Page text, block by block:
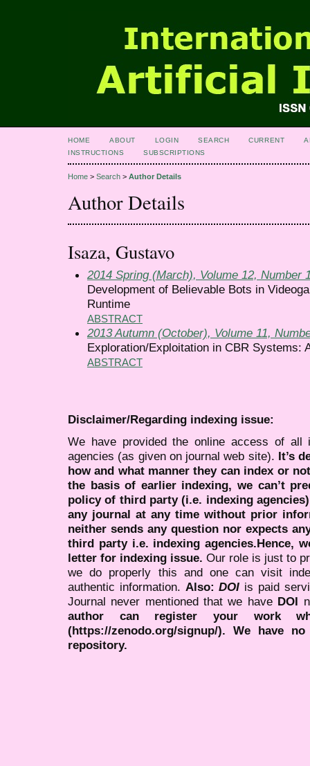
HOME ABOUT LOGIN SEARCH CURRENT
INSTRUCTIONS
SUBSCRIPTIONS
Home > Search > Author Details
Author Details
Isaza, Gustavo
2014 Spring (March), Volume 12, Number
Development of Believable Bots in
Runtime
ABSTRACT
2013 Autumn (October), Volume 11,
Exploration/Exploitation in CBR Systems:
ABSTRACT
Disclaimer/Regarding indexing issue:
We have provided the online access of all
agencies (as given on journal web site). It’s
how and what manner they can index or
the basis of earlier indexing, we can’t
policy of third party (i.e. indexing
any journal at any time without prior
neither sends any question nor expects
third party i.e. indexing agencies.Hence,
letter for indexing issue. Our role is just to
we do properly this and one can visit
authentic information. Also:DOI is paid
Journal never mentioned that we have DOI
author can register your work
(https://zenodo.org/signup/). We have
repository.